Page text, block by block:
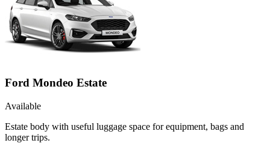
Ford Mondeo Estate
Available
Estate body with useful luggage space for equipment, bags and
longer trips.